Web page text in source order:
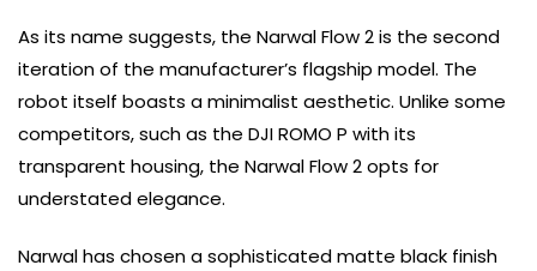
As its name suggests, the Narwal Flow 2 is the second
iteration of the manufacturer’s flagship model. The
robot itself boasts a minimalist aesthetic. Unlike some
competitors, such as the DJI ROMO P with its
transparent housing, the Narwal Flow 2 opts for
understated elegance.
Narwal has chosen a sophisticated matte black finish